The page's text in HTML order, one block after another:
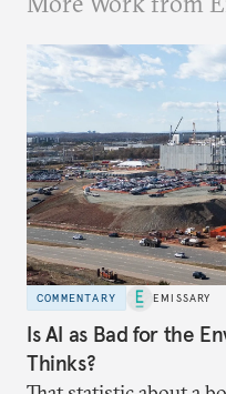
COMMENTARY EMISSARY
Is AI as Bad for the
Thinks?